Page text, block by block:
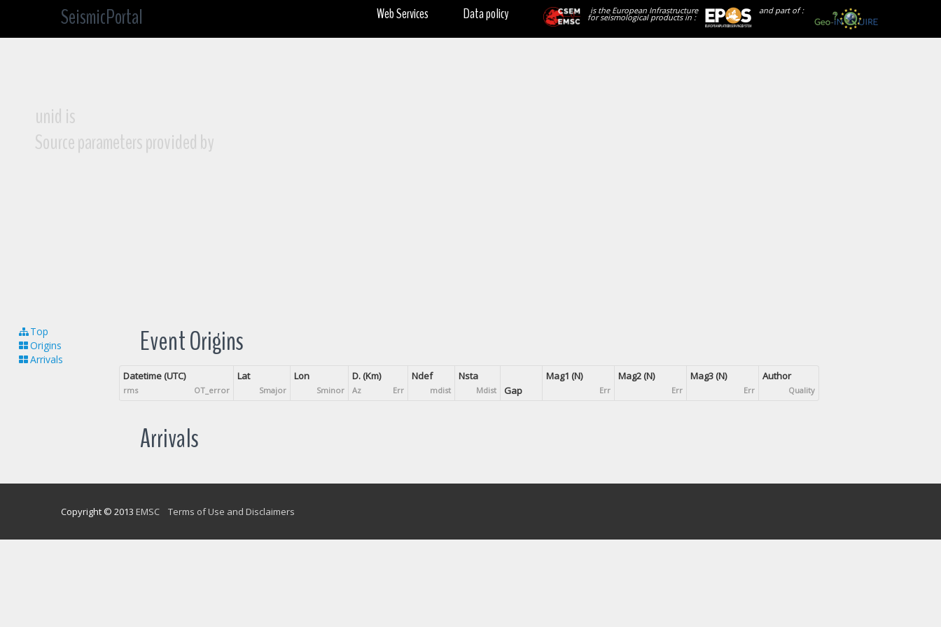
SeismicPortal and part of :
is the European Infrastructure
for seismological products in :
Data policy
Web Services
unid is
Source parameters provided by
Top
Origins
Arrivals
Event Origins
Datetime (UTC)
rms OT_error
Lat
Smajor
Lon
Sminor
D. (Km)
Az Err
Ndef
mdist
Nsta
Mdist Gap
Mag1 (N)
Err
Mag2 (N)
Err
Mag3 (N)
Err
Author
Quality
Arrivals
Copyright © 2013 EMSC Terms of Use and Disclaimers